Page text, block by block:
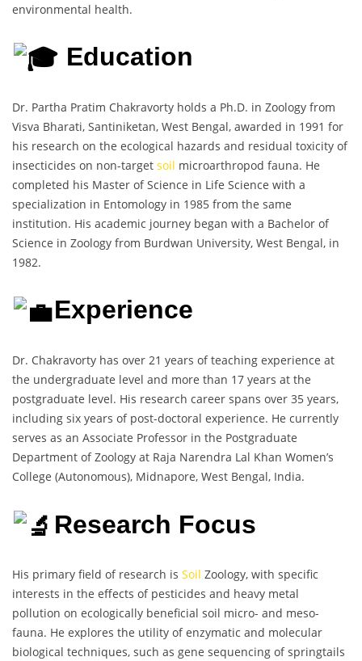
environmental health.
Education
Dr. Partha Pratim Chakravorty holds a Ph.D. in Zoology from
Visva Bharati, Santiniketan, West Bengal, awarded in 1991 for
his research on the ecological hazards and residual toxicity of
insecticides on non-target soil microarthropod fauna. He
completed his Master of Science in Life Science with a
specialization in Entomology in 1985 from the same
institution. His academic journey began with a Bachelor of
Science in Zoology from Burdwan University, West Bengal, in
1982.
Experience
Dr. Chakravorty has over 21 years of teaching experience at
the undergraduate level and more than 17 years at the
postgraduate level. His research career spans over 35 years,
including six years of post-doctoral experience. He currently
serves as an Associate Professor in the Postgraduate
Department of Zoology at Raja Narendra Lal Khan Women’s
College (Autonomous), Midnapore, West Bengal, India.
Research Focus
His primary field of research is Soil Zoology, with specific
interests in the effects of pesticides and heavy metal
pollution on ecologically beneficial soil micro- and meso-
fauna. He explores the utility of enzymatic and molecular
biological techniques, such as gene sequencing of springtails